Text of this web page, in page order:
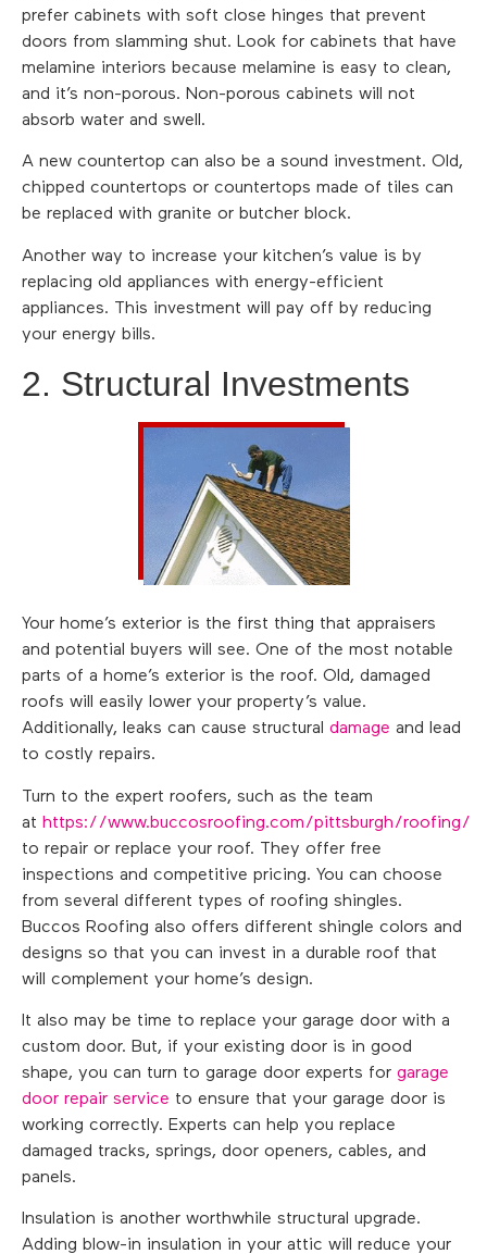
prefer cabinets with soft close hinges that prevent
doors from slamming shut. Look for cabinets that have
melamine interiors because melamine is easy to clean,
and it’s non-porous. Non-porous cabinets will not
absorb water and swell.
A new countertop can also be a sound investment. Old,
chipped countertops or countertops made of tiles can
be replaced with granite or butcher block.
Another way to increase your kitchen’s value is by
replacing old appliances with energy-efficient
appliances. This investment will pay off by reducing
your energy bills.
2. Structural Investments
Your home’s exterior is the first thing that appraisers
and potential buyers will see. One of the most notable
parts of a home’s exterior is the roof. Old, damaged
roofs will easily lower your property’s value.
Additionally, leaks can cause structural damage and lead
to costly repairs.
Turn to the expert roofers, such as the team
at https://www.buccosroofing.com/pittsburgh/roofing/
to repair or replace your roof. They offer free
inspections and competitive pricing. You can choose
from several different types of roofing shingles.
Buccos Roofing also offers different shingle colors and
designs so that you can invest in a durable roof that
will complement your home’s design.
It also may be time to replace your garage door with a
custom door. But, if your existing door is in good
shape, you can turn to garage door experts for garage
door repair service to ensure that your garage door is
working correctly. Experts can help you replace
damaged tracks, springs, door openers, cables, and
panels.
Insulation is another worthwhile structural upgrade.
Adding blow-in insulation in your attic will reduce your